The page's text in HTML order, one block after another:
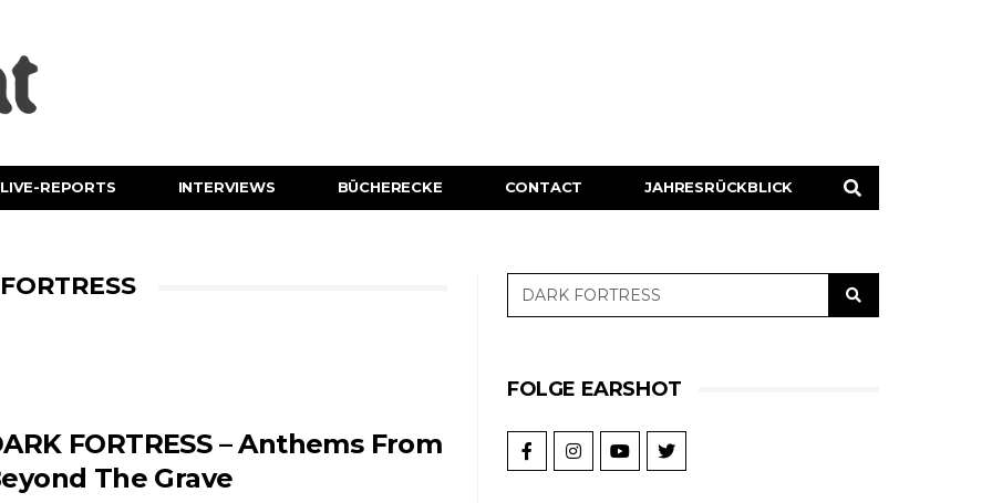
LIVE-REPORTS INTERVIEWS BÜCHERECKE CONTACT JAHRESRÜCKBLICK
FORTRESS – Anthems From
The Grave
FOLGE EARSHOT